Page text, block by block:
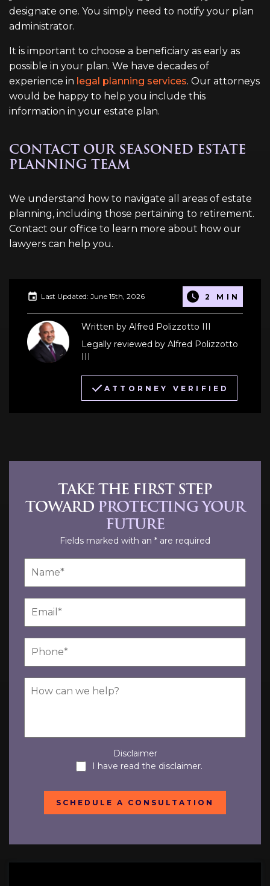
designate one. You simply need to notify your plan
administrator.
It is important to choose a beneficiary as early as
possible in your plan. We have decades of
experience in legal planning services. Our attorneys
would be happy to help you include this
information in your estate plan.
CONTACT OUR SEASONED ESTATE
PLANNING TEAM
We understand how to navigate all areas of estate
planning, including those pertaining to retirement.
Contact our office to learn more about how our
lawyers can help you.
Last Updated: June 15th, 2026 2 MIN
Written by Alfred Polizzotto III
Legally reviewed by Alfred Polizzotto
III
ATTORNEY VERIFIED
TAKE THE FIRST STEP
TOWARD PROTECTING YOUR
FUTURE
Fields marked with an * are required
Disclaimer
I have read the disclaimer.